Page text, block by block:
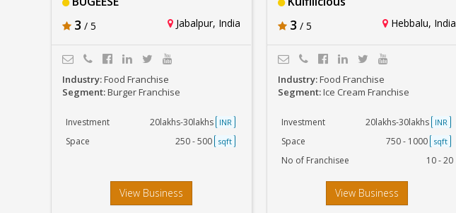
3 / 5 Jabalpur, India
Industry:Food Franchise
Segment:Burger Franchise
Investment 20lakhs-30lakhs INR
Space 250 - 500 sqft
View Business
3 / 5 Hebbalu, India
Industry:Food Franchise
Segment:Ice Cream Franchise
Investment 20lakhs-30lakhs INR
Space 750 - 1000 sqft
No of Franchisee 10 - 20
View Business